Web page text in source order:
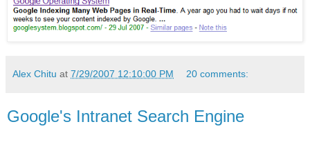
Alex Chitu at 7/29/2007 12:10:00 PM 20 comments:
Google's Intranet Search Engine